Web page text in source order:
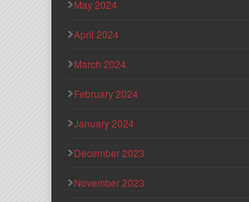
May 2024
April 2024
March 2024
February 2024
January 2024
December 2023
November 2023